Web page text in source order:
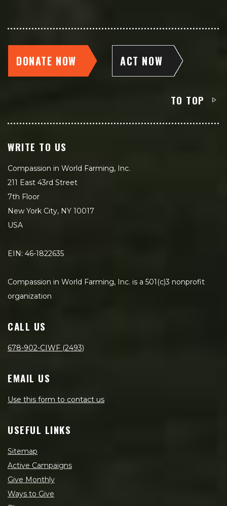
DONATE NOW ACT NOW
TO TOP
WRITE TO US
Compassion in World Farming, Inc.
211 East 43rd Street
7th Floor
New York City, NY 10017
USA
EIN: 46-1822635
Compassion in World Farming, Inc. is a 501(c)3 nonprofit
organization
CALL US
678-902-CIWF (2493)
EMAIL US
Use this form to contact us
USEFUL LINKS
Sitemap
Active Campaigns
Give Monthly
Ways to Give